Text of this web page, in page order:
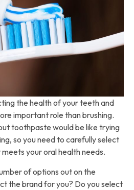
the health of your teeth and
important role than brushing.
toothpaste would be like trying
so you need to carefully select
your oral health needs.
of options out on the
the brand for you? Do you select